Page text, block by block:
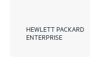
HEWLETT PACKARD
ENTERPRISE